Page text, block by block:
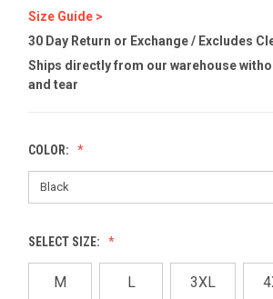
Size Guide >
30 Day Return or Exchange / Excludes
Ships directly from our warehouse
and tear
COLOR:
SELECT SIZE:
M L 3XL